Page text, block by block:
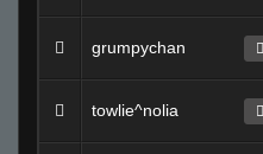
grumpychan
towlie^nolia